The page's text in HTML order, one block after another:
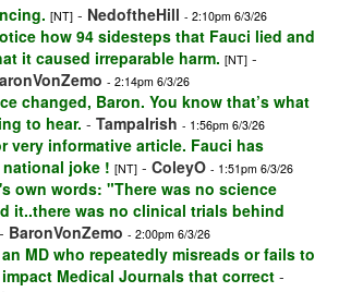
[NT] - NedoftheHill - 2:10pm 6/3/26
how 94 sidesteps that Fauci lied and
it caused irreparable harm. [NT] -
- 2:14pm 6/3/26
changed, Baron. You know that’s what
to hear. - TampaIrish - 1:56pm 6/3/26
very informative article. Fauci has
national joke ! [NT] - ColeyO - 1:51pm 6/3/26
own words: "There was no science
it..there was no clinical trials behind
- BaronVonZemo - 2:00pm 6/3/26
MD who repeatedly misreads or fails to
Medical Journals that correct -